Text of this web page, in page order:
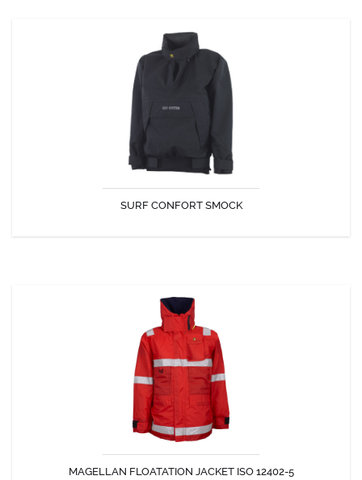
SURF CONFORT SMOCK
SURF CONFORT SMOCK
This is a watertight first-rate top designed for sport fishing and outdoor
activities. It is make with an excellent breathable fabric,...
MAGELLAN FLOATATION JACKET ISO 12402-5
MAGELLAN FLOATATION JACKET ISO 12402-5
The Magellan Jacket can be worn at all times providing security at all
times.